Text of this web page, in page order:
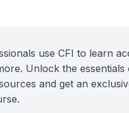
use CFI to learn
Unlock the
and get an